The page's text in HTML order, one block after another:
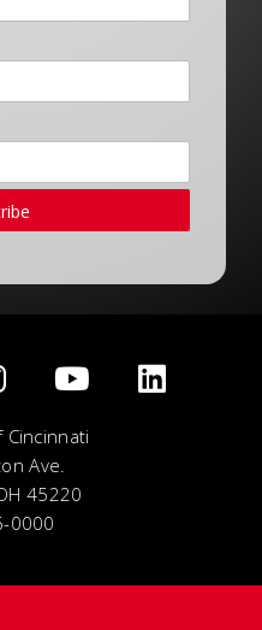
Cincinnati
Ave.
45220
0000